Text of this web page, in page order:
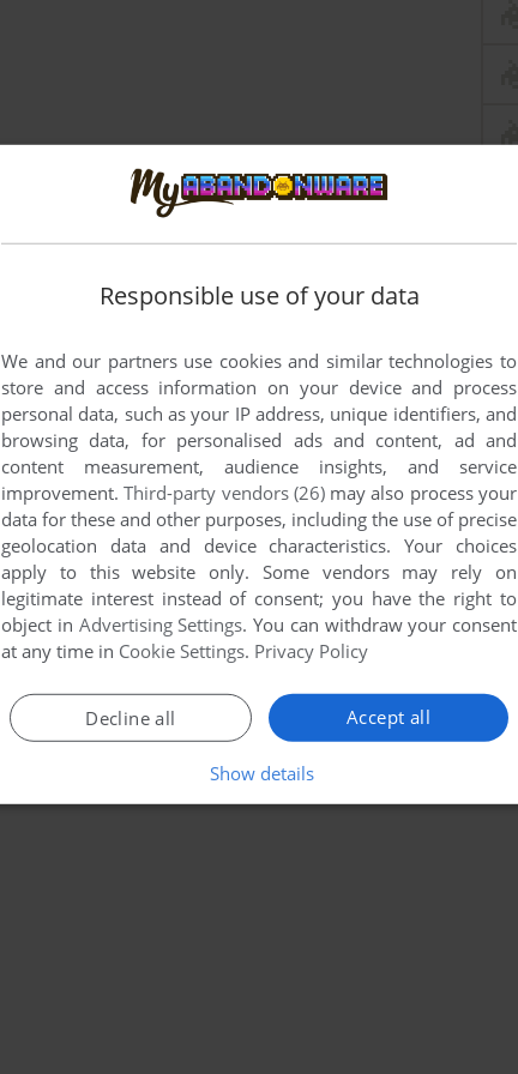
Responsible use of your data
We and our partners use cookies and similar technologies to
store and access information on your device and process
personal data, such as your IP address, unique identifiers, and
browsing data, for personalised ads and content, ad and
content measurement, audience insights, and service
improvement.Third-party vendors (26)may also process your
data for these and other purposes, including the use of precise
geolocation data and device characteristics. Your choices
apply to this website only. Some vendors may rely on
legitimate interest instead of consent; you have the right to
object in Advertising Settings. You can withdraw your consent
at any time in Cookie Settings. Privacy Policy
Accept all
Decline all
Show details